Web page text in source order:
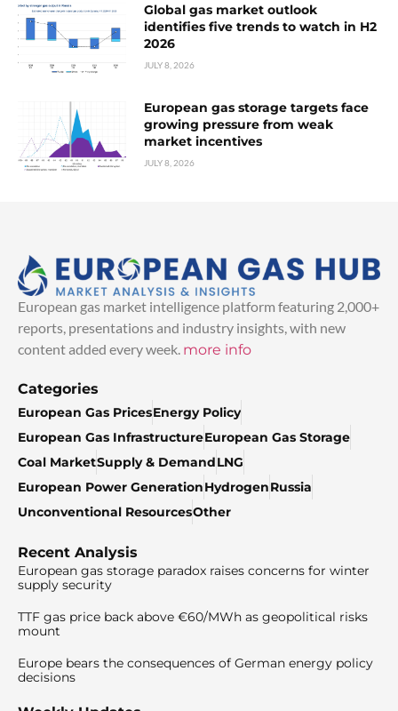
Global gas market outlook
identifies five trends to watch in H2
2026
JULY 8, 2026
European gas storage targets face
growing pressure from weak
market incentives
JULY 8, 2026
European gas market intelligence platform featuring 2,000+
reports, presentations and industry insights, with new
content added every week. more info
Categories
European Gas PricesEnergy Policy
European Gas InfrastructureEuropean Gas Storage
Coal MarketSupply & DemandLNG
European Power GenerationHydrogenRussia
Unconventional ResourcesOther
Recent Analysis
European gas storage paradox raises concerns for winter
supply security
TTF gas price back above €60/MWh as geopolitical risks
mount
Europe bears the consequences of German energy policy
decisions